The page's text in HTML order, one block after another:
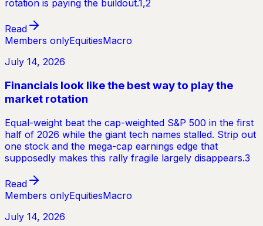
rotation is paying the buildout.1,2
Read
Members onlyEquitiesMacro
July 14, 2026
Financials look like the best way to play the
market rotation
Equal-weight beat the cap-weighted S&P 500 in the first
half of 2026 while the giant tech names stalled. Strip out
one stock and the mega-cap earnings edge that
supposedly makes this rally fragile largely disappears.3
Read
Members onlyEquitiesMacro
July 14, 2026